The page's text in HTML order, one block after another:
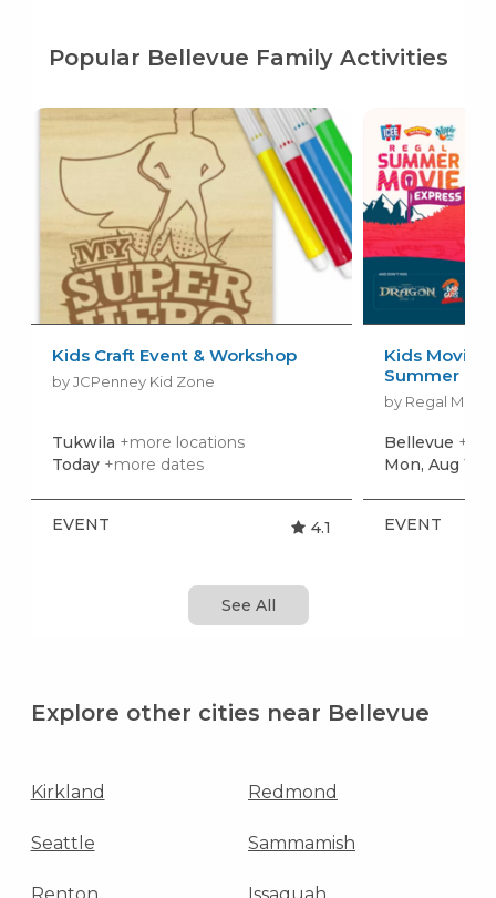
Popular Bellevue Family Activities
Kids Craft Event & Workshop
by JCPenney Kid Zone
Tukwila +more locations
Today +more dates
EVENT 4.1
Kids Movies
Summer
by Regal
Bellevue
Mon, Aug 10
EVENT
See All
Explore other cities near Bellevue
Kirkland Redmond
Seattle Sammamish
Renton Issaquah